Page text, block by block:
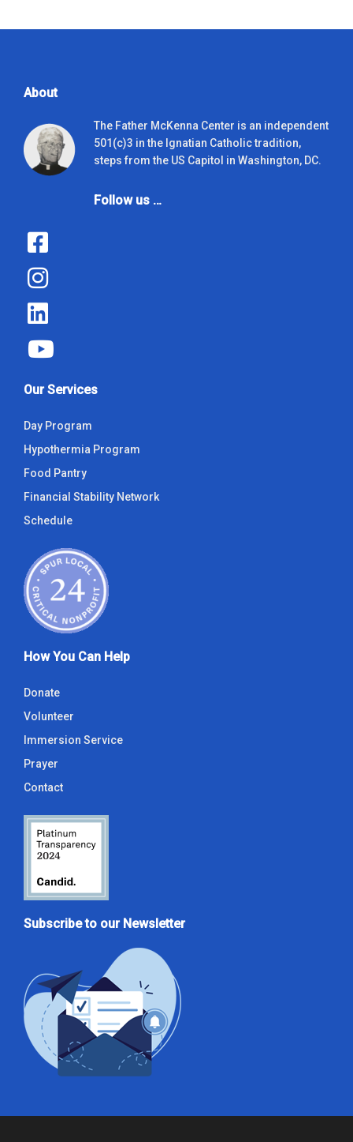
About
The Father McKenna Center is an independent
501(c)3 in the Ignatian Catholic tradition,
steps from the US Capitol in Washington, DC.
Follow us …
Our Services
Day Program
Hypothermia Program
Food Pantry
Financial Stability Network
Schedule
How You Can Help
Donate
Volunteer
Immersion Service
Prayer
Contact
Subscribe to our Newsletter